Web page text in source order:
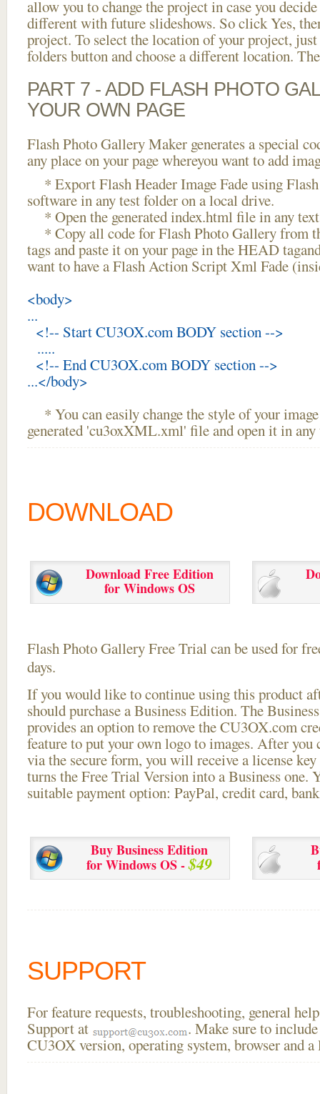
allow you to change the project in case you
different with future slideshows. So click Yes,
project. To select the location of your project,
folders button and choose a different location.
PART 7 - ADD FLASH PHOTO
YOUR OWN PAGE
Flash Photo Gallery Maker generates a special
any place on your page whereyou want to add
* Export Flash Header Image Fade using
software in any test folder on a local drive.
* Open the generated index.html file in any
* Copy all code for Flash Photo Gallery from
tags and paste it on your page in the HEAD
want to have a Flash Action Script Xml Fade
<body>
...
<!-- Start CU3OX.com BODY section -->
.....
<!-- End CU3OX.com BODY section -->
...</body>
* You can easily change the style of your
generated 'cu3oxXML.xml' file and open it in
DOWNLOAD
Download Free Edition
for Windows OS
Flash Photo Gallery Free Trial can be used for
days.
If you would like to continue using thisproduct
should purchase a Business Edition. The
provides an option to remove the CU3OX.com
feature to put your own logo to images. After you
via the secure form, you will receive a license
turns the Free Trial Version into a Business one.
suitable payment option: PayPal, credit card,
Buy Business Edition
for Windows OS -$49
SUPPORT
For feature requests, troubleshooting, general
Support at
. Make sure to
CU3OX version, operating system, browser and